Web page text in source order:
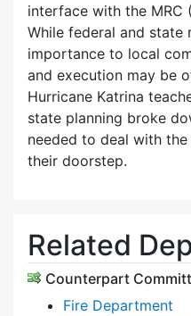
interface with the MRC
While federal and state
importance to local
and execution may be
Hurricane Katrina
state planning broke
needed to deal with
their doorstep.
Related
Counterpart
Fire Department